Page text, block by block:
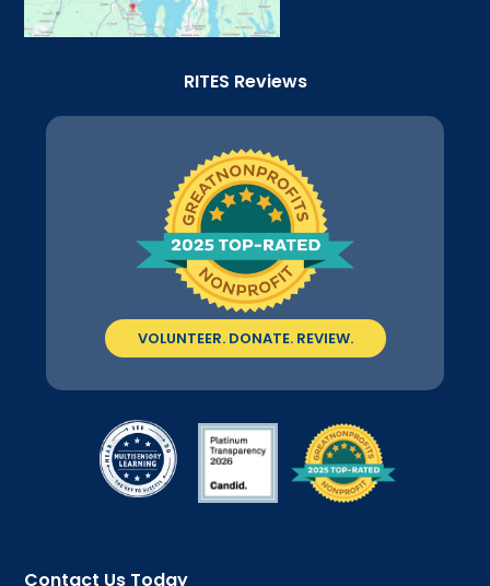
RITES Reviews
VOLUNTEER. DONATE. REVIEW.
Contact Us Today